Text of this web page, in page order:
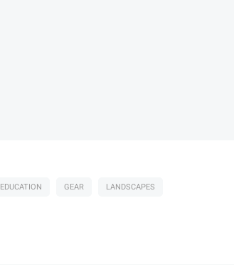
EDUCATION GEAR LANDSCAPES